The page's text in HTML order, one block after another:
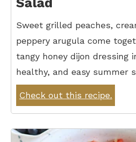
Sweet grilled peaches,
peppery arugula come
tangy honey dijon dressing
healthy, and easy summer
Check out this recipe.